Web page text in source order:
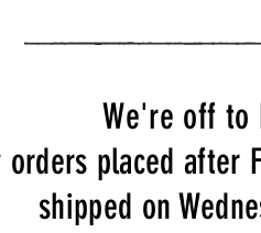
We're off to
orders placed after
shipped on